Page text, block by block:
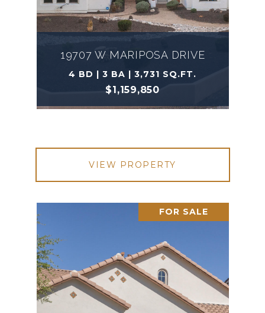
19707 W MARIPOSA DRIVE
4 BD | 3 BA | 3,731 SQ.FT.
$1,159,850
VIEW PROPERTY
FOR SALE